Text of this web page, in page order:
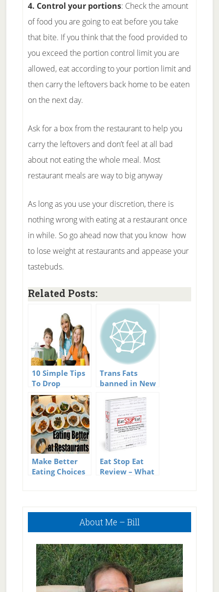
4. Control your portions: Check the amount
of food you are going to eat before you take
that bite. If you think that the food provided to
you exceed the portion control limit you are
allowed, eat according to your portion limit and
then carry the leftovers back home to be eaten
on the next day.
Ask for a box from the restaurant to help you
carry the leftovers and don’t feel at all bad
about not eating the whole meal. Most
restaurant meals are way to big anyway
As long as you use your discretion, there is
nothing wrong with eating at a restaurant once
in while. So go ahead now that you know how
to lose weight at restaurants and appease your
tastebuds.
Related Posts:
10 Simple Tips
To Drop
Calories at
Restaurants
Trans Fats
banned in New
restaurants
Make Better
Eating Choices
Eat Stop Eat
Review – What
Primary
About Me – Bill